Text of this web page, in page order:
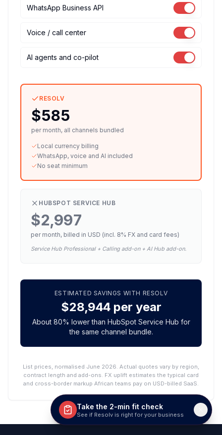
Take the 2-min fit check
See if Resolv is right for your business
WhatsApp Business API
Voice / call center
AI agents and co-pilot
RESOLV
$585
per month, all channels bundled
Local currency billing
WhatsApp, voice and AI included
No seat minimum
HUBSPOT SERVICE HUB
$2,997
per month, billed in USD (incl. 8% FX and card fees)
Service Hub Professional + Calling add-on + AI Hub add-on.
ESTIMATED SAVINGS WITH RESOLV
$28,944per year
About 80% lower than HubSpot Service Hub for
the same channel bundle.
List prices, normalised June 2026. Actual quotes vary by region,
contract length and add-ons. FX uplift estimates the typical card
and cross-border markup African teams pay on USD-billed SaaS.